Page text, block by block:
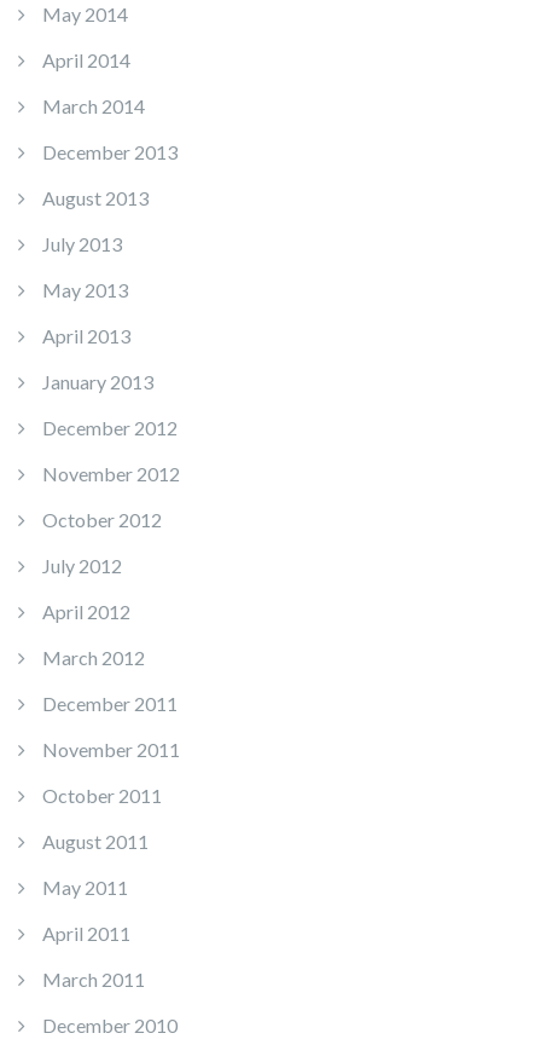
May 2014
April 2014
March 2014
December 2013
August 2013
July 2013
May 2013
April 2013
January 2013
December 2012
November 2012
October 2012
July 2012
April 2012
March 2012
December 2011
November 2011
October 2011
August 2011
May 2011
April 2011
March 2011
December 2010